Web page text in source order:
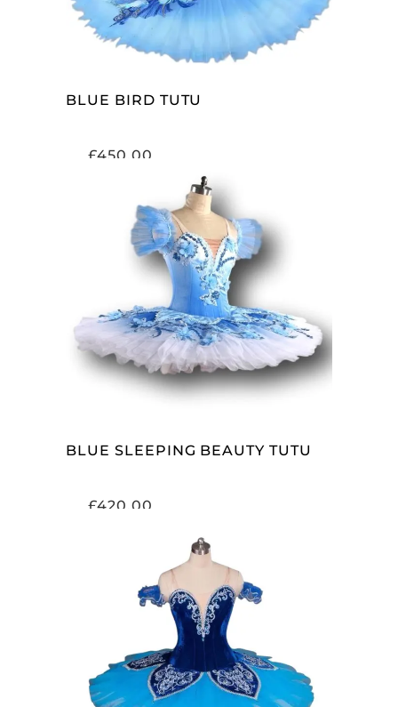
BLUE BIRD TUTU
£450.00
ADD TO CART
BLUE SLEEPING BEAUTY TUTU
£420.00
ADD TO CART